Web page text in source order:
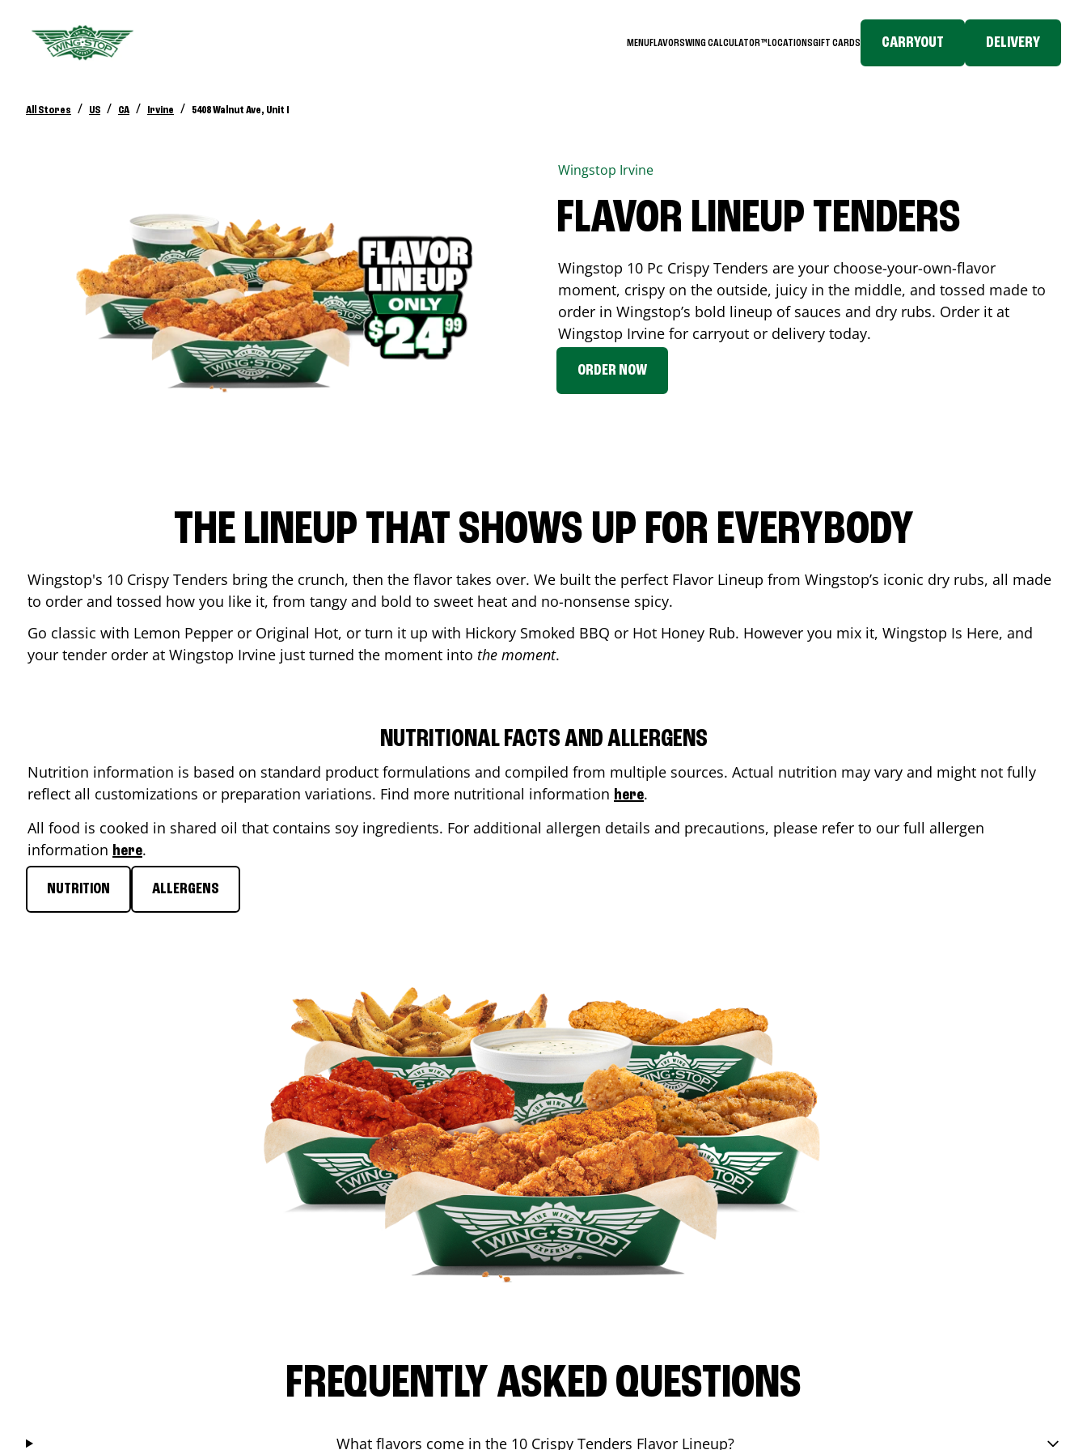
MENUFLAVORSWING CALCULATOR™LOCATIONSGIFT CARDS CARRYOUT DELIVERY
All Stores / US / CA / Irvine / 5408 Walnut Ave, Unit I
Wingstop Irvine
FLAVOR LINEUP TENDERS
Wingstop 10 Pc Crispy Tenders are your choose-your-own-flavor
moment, crispy on the outside, juicy in the middle, and tossed made to
order in Wingstop’s bold lineup of sauces and dry rubs. Order it at
Wingstop Irvine for carryout or delivery today.
ORDER NOW
THE LINEUP THAT SHOWS UP FOR EVERYBODY
Wingstop's 10 Crispy Tenders bring the crunch, then the flavor takes over. We built the perfect Flavor Lineup from Wingstop’s iconic dry rubs, all made
to order and tossed how you like it, from tangy and bold to sweet heat and no-nonsense spicy.
Go classic with Lemon Pepper or Original Hot, or turn it up with Hickory Smoked BBQ or Hot Honey Rub. However you mix it, Wingstop Is Here, and
your tender order at Wingstop Irvine just turned the moment into the moment.
NUTRITIONAL FACTS AND ALLERGENS
Nutrition information is based on standard product formulations and compiled from multiple sources. Actual nutrition may vary and might not fully
reflect all customizations or preparation variations. Find more nutritional information here.
All food is cooked in shared oil that contains soy ingredients. For additional allergen details and precautions, please refer to our full allergen
information here.
NUTRITION ALLERGENS
FREQUENTLY ASKED QUESTIONS
What flavors come in the 10 Crispy Tenders Flavor Lineup?